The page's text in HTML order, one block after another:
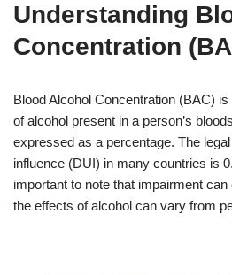
Understanding
Concentration
Blood Alcohol Concentration (BAC)
of alcohol present in a person’s
expressed as a percentage. The
influence (DUI) in many countries is
important to note that impairment
the effects of alcohol can vary from